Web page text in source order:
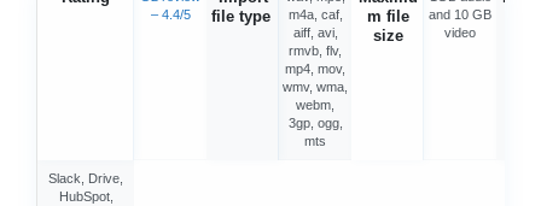
– 4.4/5
file type
m4a, caf,
aiff, avi,
rmvb, flv,
mp4, mov,
wmv, wma,
webm,
3gp, ogg,
mts
m file
size
and 10 GB
video
Slack, Drive,
HubSpot,